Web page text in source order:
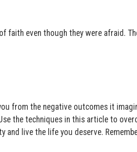
faith even though they were afraid.
from the negative outcomes it
the techniques in this article to
live the life you deserve.